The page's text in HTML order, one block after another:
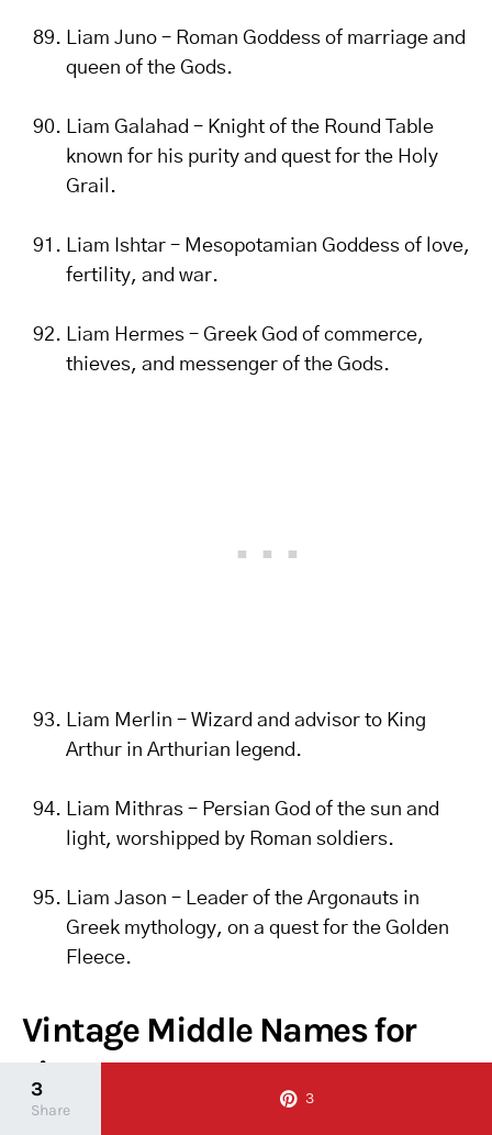
Liam Juno – Roman Goddess of marriage and
queen of the Gods.
Liam Galahad – Knight of the Round Table
known for his purity and quest for the Holy
Grail.
Liam Ishtar – Mesopotamian Goddess of love,
fertility, and war.
Liam Hermes – Greek God of commerce,
thieves, and messenger of the Gods.
Liam Merlin – Wizard and advisor to King
Arthur in Arthurian legend.
Liam Mithras – Persian God of the sun and
light, worshipped by Roman soldiers.
Liam Jason – Leader of the Argonauts in
Greek mythology, on a quest for the Golden
Fleece.
Vintage Middle Names for
Liam
3
Share
3